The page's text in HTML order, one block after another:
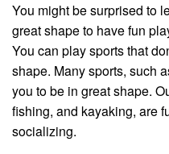
You might be surprised to
great shape to have fun
You can play sports that
shape. Many sports, such
you to be in great shape.
fishing, and kayaking, are
socializing.